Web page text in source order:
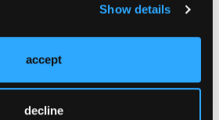
Show details
accept
decline
discussed, though cycle
careful management based on
reproductive goals.8